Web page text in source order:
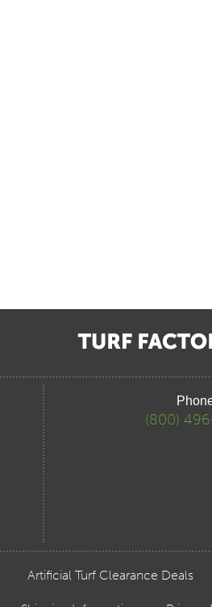
(800)
Artificial Turf Clearance Deals